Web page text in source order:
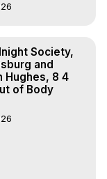
Society,
and
Hughes, 8 4
of Body